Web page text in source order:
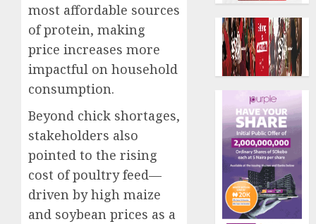
most affordable sources
of protein, making
price increases more
impactful on household
consumption.
Beyond chick shortages,
stakeholders also
pointed to the rising
cost of poultry feed—
driven by high maize
and soybean prices as a